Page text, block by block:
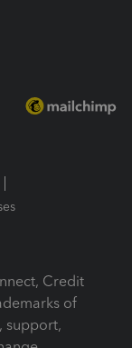
Credit
of
support,